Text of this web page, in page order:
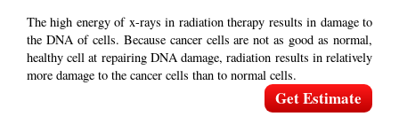
The high energy of x-rays in radiation therapy results in damage to
the DNA of cells. Because cancer cells are not as good as normal,
healthy cell at repairing DNA damage, radiation results in relatively
more damage to the cancer cells than to normal cells.
Get Estimate